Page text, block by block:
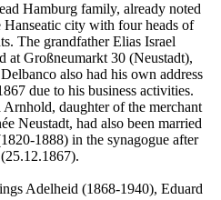
Hamburg family, already noted
city with four heads of
The grandfather Elias Israel
at Großneumarkt 30 (Neustadt),
also had his own address
due to his business activities.
daughter of the merchant
Neustadt, had also been married
1888) in the synagogue after
Adelheid (1868-1940), Eduard